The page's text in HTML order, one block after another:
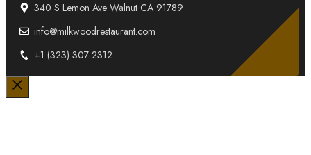
340 S Lemon Ave Walnut CA 91789
info@milkwoodrestaurant.com
+1 (323) 307 2312